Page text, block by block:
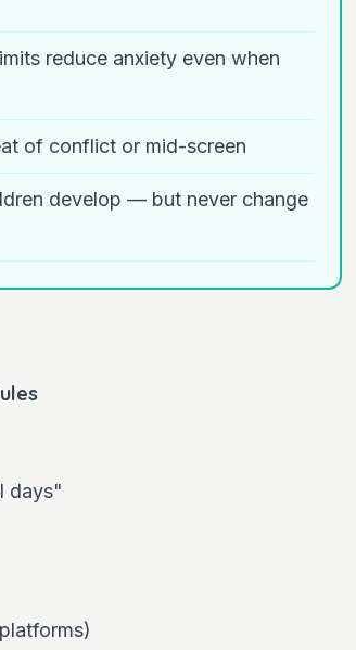
reduce anxiety even when
of conflict or mid-screen
develop — but never change
days"